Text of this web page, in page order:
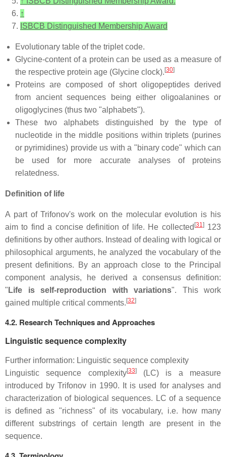
↑
ISBCB Distinguished Membership Award
Evolutionary table of the triplet code.
Glycine-content of a protein can be used as a measure of
the respective protein age (Glycine clock).[30]
Proteins are composed of short oligopeptides derived
from ancient sequences being either oligoalanines or
oligoglycines (thus two "alphabets").
These two alphabets distinguished by the type of
nucleotide in the middle positions within triplets (purines
or pyrimidines) provide us with a "binary code" which can
be used for more accurate analyses of proteins
relatedness.
Definition of life
A part of Trifonov's work on the molecular evolution is his
aim to find a concise definition of life. He collected [31]123
definitions by other authors. Instead of dealing with logical or
philosophical arguments, he analyzed the vocabulary of the
present definitions. By an approach close to the Principal
component analysis, he derived a consensus definition:
" Life is self-reproduction with variations". This work
gained multiple critical comments.[32]
4.2. Research Techniques and Approaches
Linguistic sequence complexity
Further information: Linguistic sequence complexity
Linguistic sequence complexity[33](LC) is a measure
introduced by Trifonov in 1990. It is used for analyses and
characterization of biological sequences. LC of a sequence
is defined as "richness" of its vocabulary, i.e. how many
different substrings of certain length are present in the
sequence.